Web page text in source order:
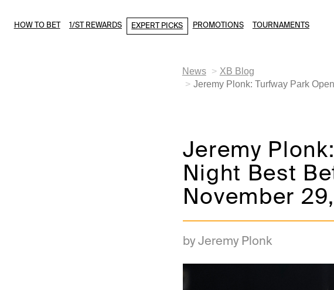
HOW TO BET 1/ST REWARDS EXPERT PICKS PROMOTIONS TOURNAMENTS
News
XB Blog
Jeremy Plonk: Turfway Park
Jeremy
Night Best
November
by Jeremy Plonk